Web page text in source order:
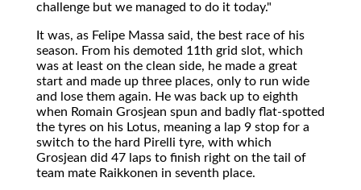
challenge but we managed to do it today."
It was, as Felipe Massa said, the best race of his
season. From his demoted 11th grid slot, which
was at least on the clean side, he made a great
start and made up three places, only to run wide
and lose them again. He was back up to eighth
when Romain Grosjean spun and badly flat-spotted
the tyres on his Lotus, meaning a lap 9 stop for a
switch to the hard Pirelli tyre, with which
Grosjean did 47 laps to finish right on the tail of
team mate Raikkonen in seventh place.